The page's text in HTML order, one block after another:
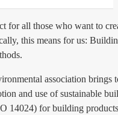
for all those who want to
this means for us:
association
and use of sustainable
14024) for building